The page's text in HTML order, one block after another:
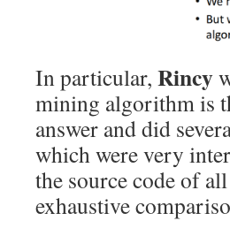
In particular, Rincy
mining algorithm is
answer and did
which were very
the source code of
exhaustive